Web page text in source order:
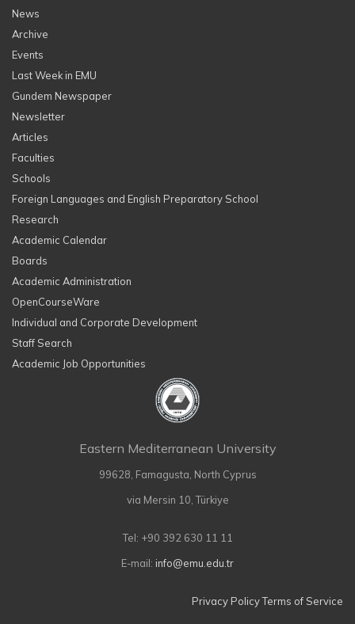
News
Archive
Events
Last Week in EMU
Gundem Newspaper
Newsletter
Articles
Faculties
Schools
Foreign Languages and English Preparatory School
Research
Academic Calendar
Boards
Academic Administration
OpenCourseWare
Individual and Corporate Development
Staff Search
Academic Job Opportunities
Eastern Mediterranean University
99628, Famagusta, North Cyprus
via Mersin 10, Türkiye
Tel: +90 392 630 11 11
E-mail: info@emu.edu.tr
Privacy PolicyTerms of Service